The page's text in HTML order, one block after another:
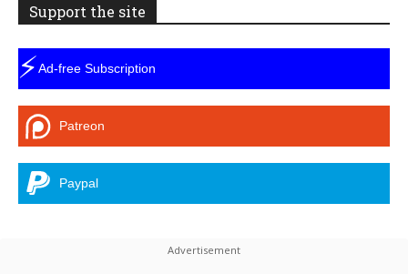
Support the site
⚡Ad-free Subscription
Patreon
Paypal